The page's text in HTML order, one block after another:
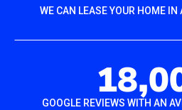
WE CAN LEASE YOUR HOME IN
GOOGLE REVIEWS WITH AN